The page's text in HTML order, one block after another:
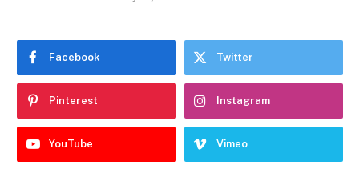
Facebook Twitter
Pinterest Instagram
YouTube Vimeo